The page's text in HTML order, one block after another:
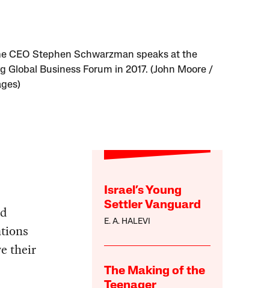
CEO Stephen Schwarzman speaks at the
Global Business Forum in 2017. (John Moore /
Israel’s Young
Settler Vanguard
E. A. HALEVI
The Making of the
their